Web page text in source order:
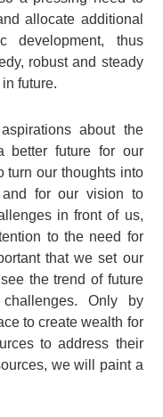
allocate additional
development, thus
robust and steady
future.
about the
better future for our
turn our thoughts into
and for our vision to
in front of us,
to the need for
that we set our
the trend of future
Only by
to create wealth for
to address their
we will paint a